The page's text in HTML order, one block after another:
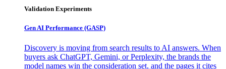
Validation Experiments
Gen AI Performance (GASP)
Discovery is moving from search results to AI answers. When
buyers ask ChatGPT, Gemini, or Perplexity, the brands the
model names win the consideration set, and the pages it cites